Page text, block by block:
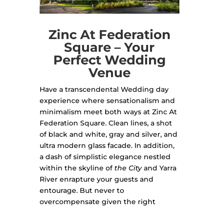
Zinc At Federation
Square – Your
Perfect Wedding
Venue
Have a transcendental Wedding day
experience where sensationalism and
minimalism meet both ways at Zinc At
Federation Square. Clean lines, a shot
of black and white, gray and silver, and
ultra modern glass facade. In addition,
a dash of simplistic elegance nestled
within the skyline ofthe Cityand Yarra
River enrapture your guests and
entourage. But never to
overcompensate given the right